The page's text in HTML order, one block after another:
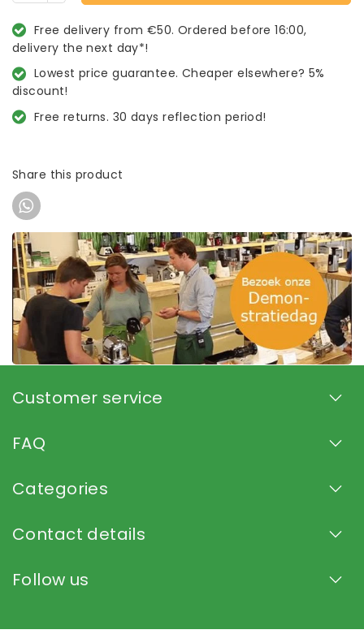
Free delivery from €50. Ordered before 16:00,
delivery the next day*!
Lowest price guarantee. Cheaper elsewhere? 5%
discount!
Free returns. 30 days reflection period!
Share this product
Customer service
FAQ
Categories
Contact details
Follow us